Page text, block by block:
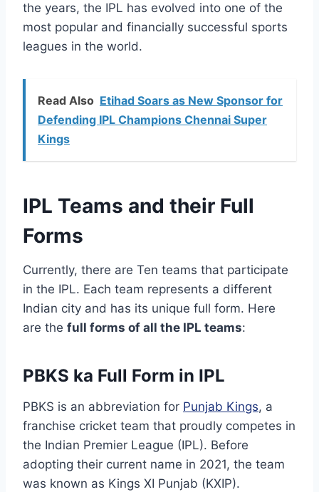
the years, the IPL has evolved into one of the
most popular and financially successful sports
leagues in the world.
Read Also Etihad Soars as New Sponsor for
Defending IPL Champions Chennai Super
Kings
IPL Teams and their Full
Forms
Currently, there are Ten teams that participate
in the IPL. Each team represents a different
Indian city and has its unique full form. Here
are the full forms of all the IPL teams:
PBKS ka Full Form in IPL
PBKS is an abbreviation for Punjab Kings, a
franchise cricket team that proudly competes in
the Indian Premier League (IPL). Before
adopting their current name in 2021, the team
was known as Kings XI Punjab (KXIP).